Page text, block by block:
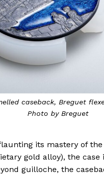
watch to celebrate its
its mastery of
gold alloy), the
guilloche, the